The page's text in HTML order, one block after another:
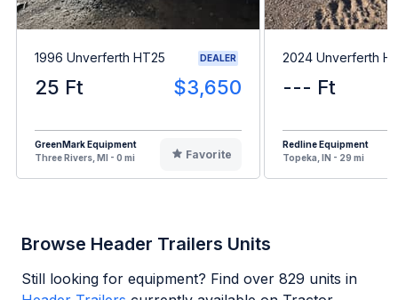
1996 Unverferth HT25 DEALER
25 Ft $3,650
GreenMark Equipment
Three Rivers, MI - 0 mi
Favorite
2024 Unverferth
--- Ft
Redline Equipment
Topeka, IN - 29 mi
Browse Header Trailers Units
Still looking for equipment? Find over 829 units in